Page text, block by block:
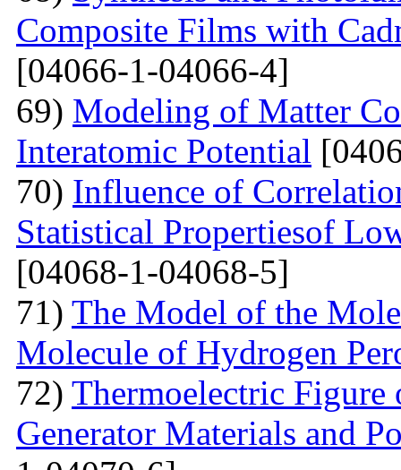
Composite Films with
[04066-1-04066-4]
69) Modeling of Matter
Interatomic Potential
70) Influence of
Statistical Propertiesof
[04068-1-04068-5]
71) The Model of the
Molecule of Hydrogen
72) Thermoelectric
Generator Materials and